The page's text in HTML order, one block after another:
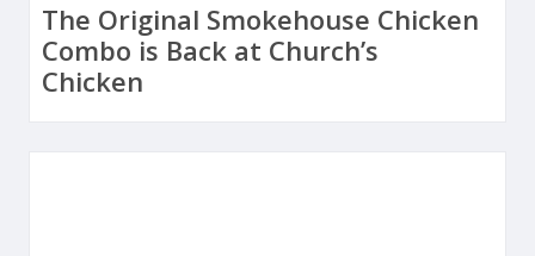
The Original Smokehouse Chicken
Combo is Back at Church’s
Chicken